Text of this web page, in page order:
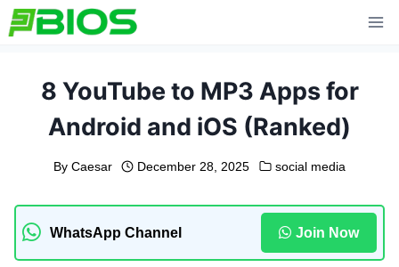
Skip
to
8 YouTube to MP3 Apps for
Android and iOS (Ranked)
By Caesar December 28, 2025 social media
WhatsApp Channel Join Now